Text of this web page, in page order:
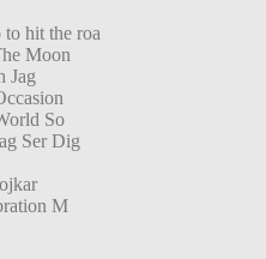
hit the roa
Moon
Jag
So
Ser Dig
M